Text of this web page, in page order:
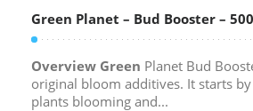
Green Planet – Bud Booster –
Overview Green Planet Bud
original bloom additives. It starts
plants blooming and...